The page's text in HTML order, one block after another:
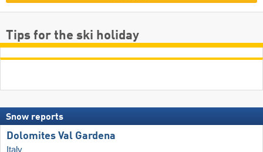
Tips for the ski holiday
Snow reports
Dolomites Val Gardena
Italy